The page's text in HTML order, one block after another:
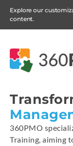
Explore our
content.
360PMO
Training, aiming